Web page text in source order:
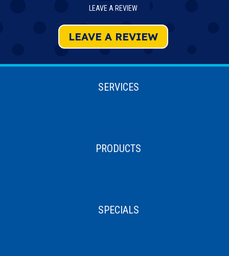
LEAVE A REVIEW
LEAVE A REVIEW
SERVICES
PRODUCTS
SPECIALS